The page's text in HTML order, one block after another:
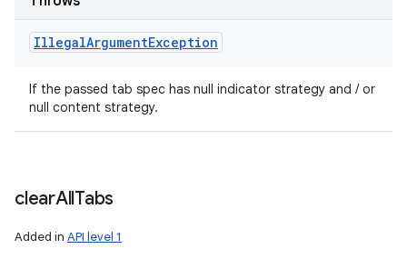
IllegalArgumentException
If the passed tab spec has null indicator strategy and / or
null content strategy.
clearAllTabs
Added in API level 1